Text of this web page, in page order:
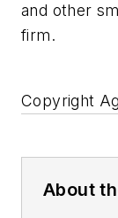
and other
firm.
Copyright
About